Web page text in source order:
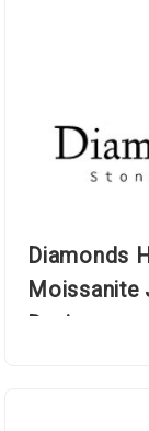
Diamonds
Moissanite
Designs